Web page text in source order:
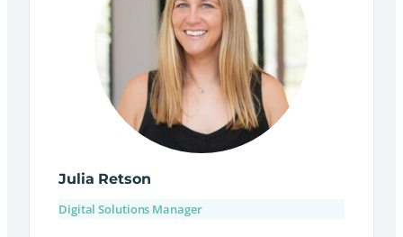
Julia Retson
Digital Solutions Manager